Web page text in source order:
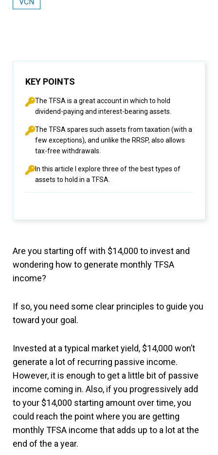
KEY POINTS
The TFSA is a great account in which to hold
dividend-paying and interest-bearing assets.
The TFSA spares such assets from taxation (with a
few exceptions), and unlike the RRSP, also allows
tax-free withdrawals.
In this article I explore three of the best types of
assets to hold in a TFSA.
Are you starting off with $14,000 to invest and
wondering how to generate monthly TFSA
income?
If so, you need some clear principles to guide you
toward your goal.
Invested at a typical market yield, $14,000 won’t
generate a lot of recurring passive income.
However, it is enough to get a little bit of passive
income coming in. Also, if you progressively add
to your $14,000 starting amount over time, you
could reach the point where you are getting
monthly TFSA income that adds up to a lot at the
end of the a year.